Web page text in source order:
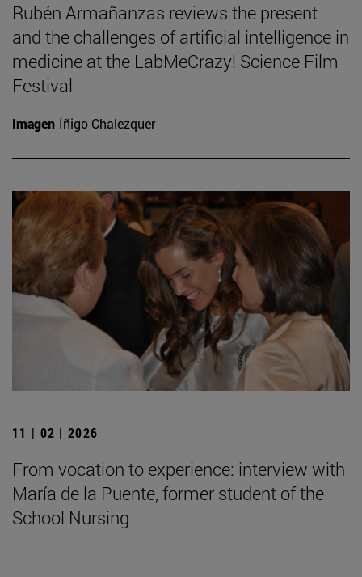
Rubén Armañanzas reviews the present
and the challenges of artificial intelligence in
medicine at the LabMeCrazy! Science Film
Festival
Imagen Íñigo Chalezquer
11 | 02 | 2026
From vocation to experience: interview with
María de la Puente, former student of the
School Nursing